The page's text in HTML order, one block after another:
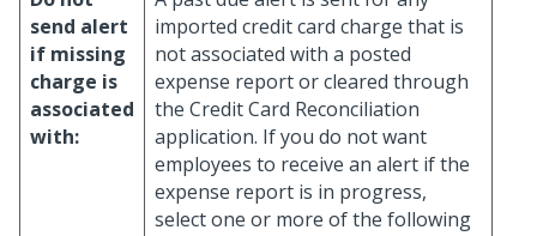
send alert
if missing
charge is
associated
with:
imported credit card charge that is
not associated with a posted
expense report or cleared through
the Credit Card Reconciliation
application. If you do not want
employees to receive an alert if the
expense report is in progress,
select one or more of the following